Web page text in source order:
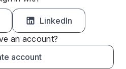
LinkedIn
an account?
account